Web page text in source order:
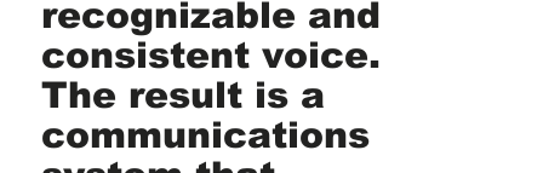
recognizable and
consistent voice.
The result is a
communications